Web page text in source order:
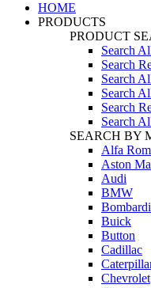
HOME
PRODUCTS
PRODUCT
Search
Search
Search
Search
Search
Search
SEARCH BY
Alfa
Aston
Audi
BMW
Buick
Button
Cadillac
Chevrolet